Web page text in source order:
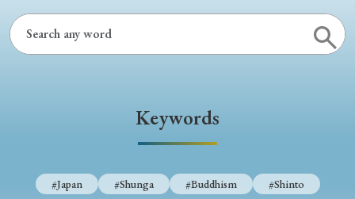
Keywords
#Japan #Shunga #Buddhism
#Shinto